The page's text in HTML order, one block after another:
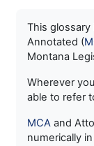
This
Annotated (
Montana
Wherever
able to refer
MCA and
numerically